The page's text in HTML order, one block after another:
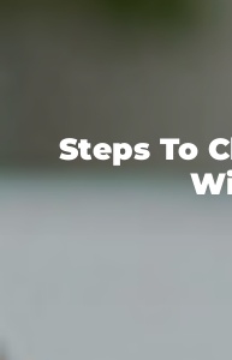
Steps To